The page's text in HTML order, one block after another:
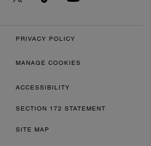
PRIVACY POLICY
MANAGE COOKIES
ACCESSIBILITY
SECTION 172 STATEMENT
SITE MAP